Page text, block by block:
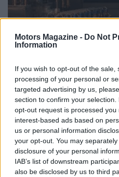
Motors Magazine - Do Not
Information
If you wish to opt-out of the
processing of your personal or
targeted advertising by us,
section to confirm your
opt-out request is processed you
interest-based ads based on
us or personal information
your opt-out. You may
disclosure of your personal
IAB’s list of downstream
also be disclosed by us to third
How Electrolyte
Zinc-Air Batteries
Marcus Chen · 9 Aug 2026
MOTORNEWS